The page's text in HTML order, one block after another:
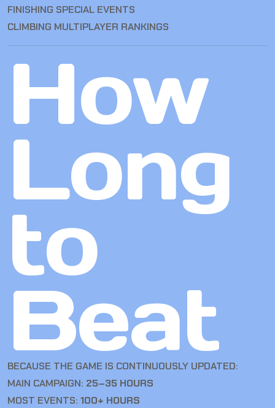
FINISHING SPECIAL EVENTS
CLIMBING MULTIPLAYER RANKINGS
How
Long
to
Beat
BECAUSE THE GAME IS CONTINUOUSLY UPDATED:
MAIN CAMPAIGN: 25–35 HOURS
MOST EVENTS: 100+ HOURS